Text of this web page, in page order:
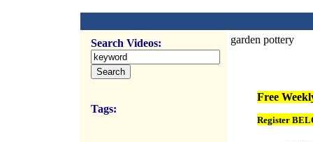
Search Videos:
Tags:
garden pottery
Free
Register